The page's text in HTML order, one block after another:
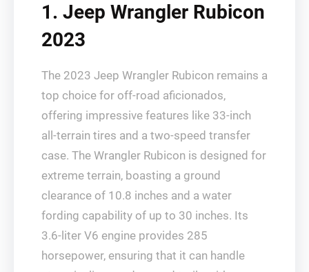
1. Jeep Wrangler Rubicon
2023
The 2023 Jeep Wrangler Rubicon remains a
top choice for off-road aficionados,
offering impressive features like 33-inch
all-terrain tires and a two-speed transfer
case. The Wrangler Rubicon is designed for
extreme terrain, boasting a ground
clearance of 10.8 inches and a water
fording capability of up to 30 inches. Its
3.6-liter V6 engine provides 285
horsepower, ensuring that it can handle